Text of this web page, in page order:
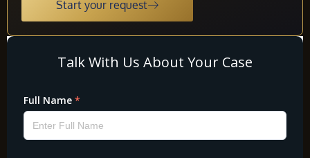
Start your request